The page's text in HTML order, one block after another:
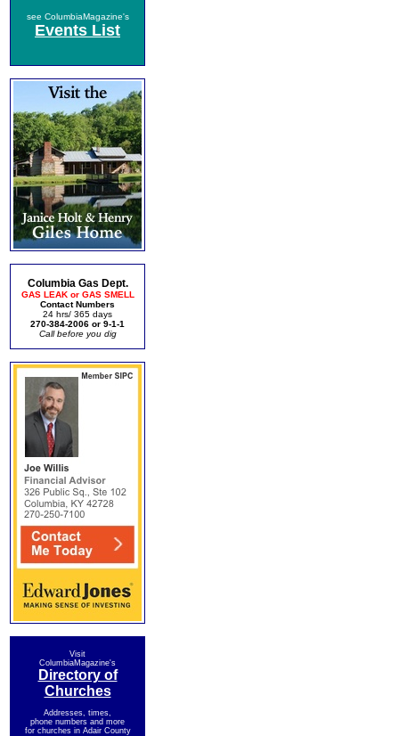
see ColumbiaMagazine's
Events List
Columbia Gas Dept.
GAS LEAK or GAS SMELL
Contact Numbers
24 hrs/ 365 days
270-384-2006 or 9-1-1
Call before you dig
Visit
ColumbiaMagazine's
Directory of
Churches
Addresses, times,
phone numbers and more
for churches in Adair County